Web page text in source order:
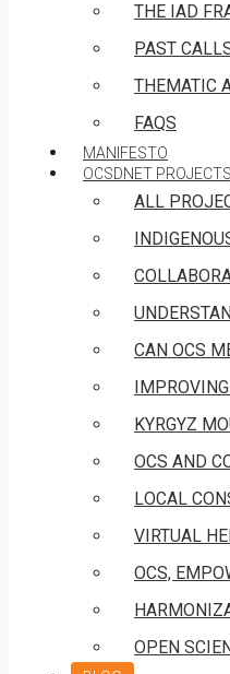
THE IAD
PAST
THEMATIC
FAQS
MANIFESTO
OCSDNET PROJECTS
ALL
CAN OCS
KYRGYZ
OCS AND
LOCAL
VIRTUAL
OCS,
OPEN